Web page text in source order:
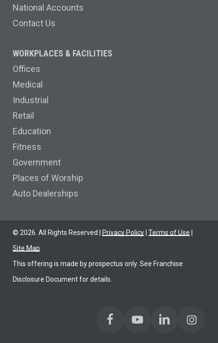
National Accounts
Contact Us
WORKPLACES & FACILITIES
Offices
Medical
Industrial
Retail
Education
Fitness
Government
Places of Worship
Auto Dealerships
© 2026 . All Rights Reserved | Privacy Policy| Terms of Use
Site Map
This offering is made by prospectus only. See Franchise
Disclosure Document for details.